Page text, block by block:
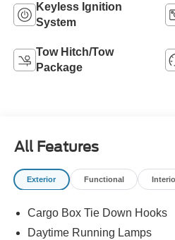
Keyless Ignition
System
Tow Hitch/Tow
Package
All Features
Exterior Functional
Cargo Box Tie Down Hooks
Daytime Running Lamps